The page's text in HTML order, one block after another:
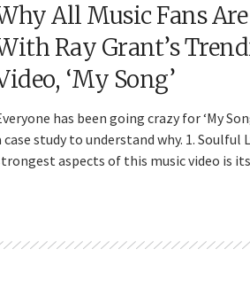
All Music Fans Are
Ray Grant’s
‘My Song’
has been going crazy for ‘My
case study to understand why. 1. Soulful
aspects of this music video is